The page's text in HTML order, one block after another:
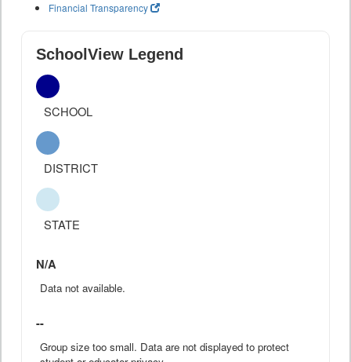
Financial Transparency
SchoolView Legend
SCHOOL
DISTRICT
STATE
N/A
Data not available.
--
Group size too small. Data are not displayed to protect